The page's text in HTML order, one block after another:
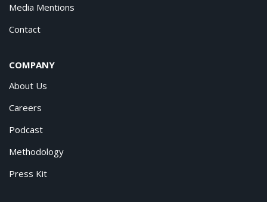
Media Mentions
Contact
COMPANY
About Us
Careers
Podcast
Methodology
Press Kit